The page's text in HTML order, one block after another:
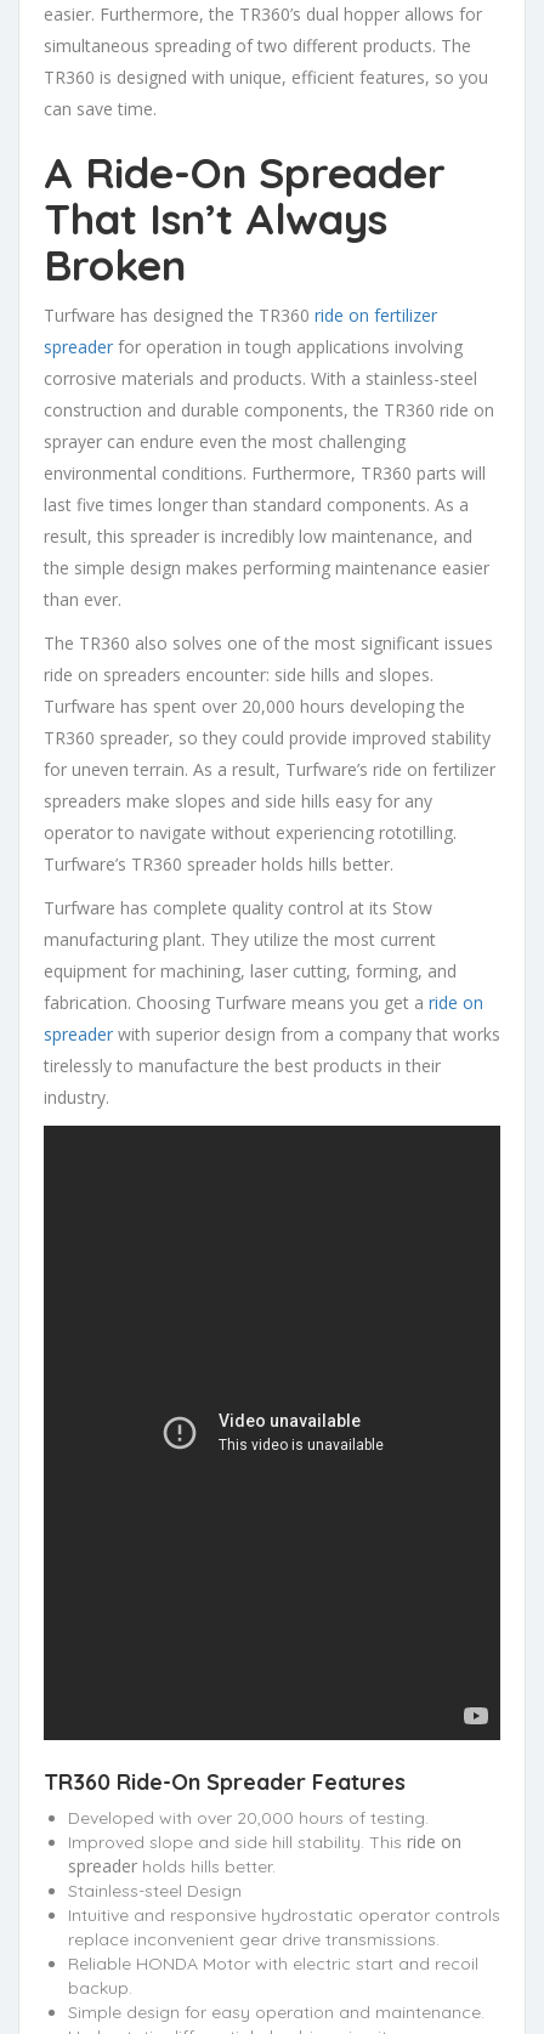
easier. Furthermore, the TR360’s dual hopper allows for
simultaneous spreading of two different products. The
TR360 is designed with unique, efficient features, so you
can save time.
A Ride-On Spreader
That Isn’t Always
Broken
Turfware has designed the TR360 ride on fertilizer
spreader for operation in tough applications involving
corrosive materials and products. With a stainless-steel
construction and durable components, the TR360 ride on
sprayer can endure even the most challenging
environmental conditions. Furthermore, TR360 parts will
last five times longer than standard components. As a
result, this spreader is incredibly low maintenance, and
the simple design makes performing maintenance easier
than ever.
The TR360 also solves one of the most significant issues
ride on spreaders encounter: side hills and slopes.
Turfware has spent over 20,000 hours developing the
TR360 spreader, so they could provide improved stability
for uneven terrain. As a result, Turfware’s ride on fertilizer
spreaders make slopes and side hills easy for any
operator to navigate without experiencing rototilling.
Turfware’s TR360 spreader holds hills better.
Turfware has complete quality control at its Stow
manufacturing plant. They utilize the most current
equipment for machining, laser cutting, forming, and
fabrication. Choosing Turfware means you get a ride on
spreader with superior design from a company that works
tirelessly to manufacture the best products in their
industry.
TR360 Ride-On Spreader Features
Developed with over 20,000 hours of testing.
Improved slope and side hill stability. This ride on
spreader holds hills better.
Stainless-steel Design
Intuitive and responsive hydrostatic operator controls
replace inconvenient gear drive transmissions.
Reliable HONDA Motor with electric start and recoil
backup.
Simple design for easy operation and maintenance.